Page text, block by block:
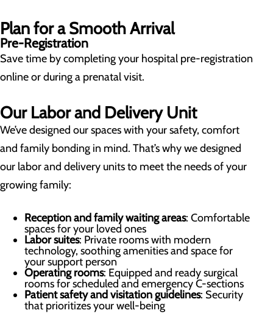
Plan for a Smooth Arrival
Pre-Registration
Save time by completing your hospital pre-registration
online or during a prenatal visit.
Our Labor and Delivery Unit
We’ve designed our spaces with your safety, comfort
and family bonding in mind. That’s why we designed
our labor and delivery units to meet the needs of your
growing family:
Reception and family waiting areas: Comfortable
spaces for your loved ones
Labor suites: Private rooms with modern
technology, soothing amenities and space for
your support person
Operating rooms: Equipped and ready surgical
rooms for scheduled and emergency C-sections
Patient safety and visitation guidelines: Security
that prioritizes your well-being